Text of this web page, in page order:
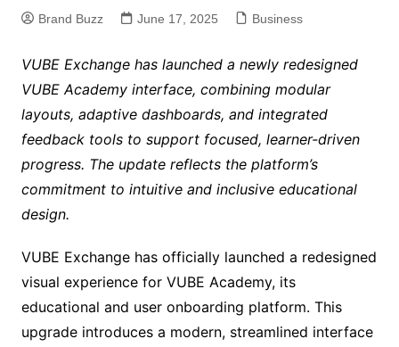
Brand Buzz June 17, 2025 Business
VUBE Exchange has launched a newly redesigned
VUBE Academy interface, combining modular
layouts, adaptive dashboards, and integrated
feedback tools to support focused, learner-driven
progress. The update reflects the platform’s
commitment to intuitive and inclusive educational
design.
VUBE Exchange has officially launched a redesigned
visual experience for VUBE Academy, its
educational and user onboarding platform. This
upgrade introduces a modern, streamlined interface